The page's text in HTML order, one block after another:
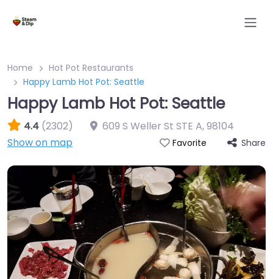
Home
Hot Pot Restaurants
Happy Lamb Hot Pot: Seattle
Happy Lamb Hot Pot: Seattle
4.4 (2302) 609 S Weller St STE A,98104
Show on map
Favorite Share